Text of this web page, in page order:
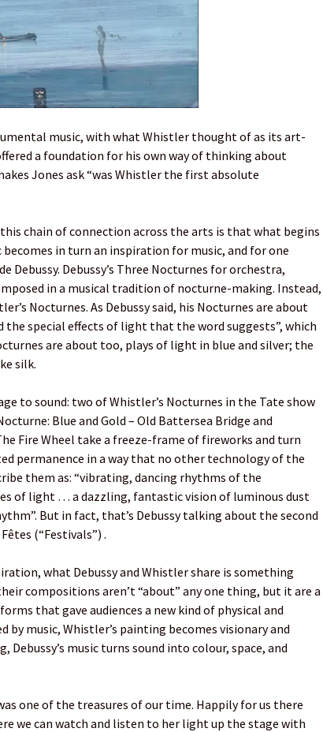
music, with what Whistler thought of as its art-
a foundation for his own way of thinking about
Jones ask “was Whistler the first absolute
chain of connection across the arts is that what begins
in turn an inspiration for music, and for one
Debussy. Debussy’s Three Nocturnes for orchestra,
in a musical tradition of nocturne-making. Instead,
Nocturnes. As Debussy said, his Nocturnes are about
the special effects of light that the word suggests”, which
are about too, plays of light in blue and silver; the
silk.
to sound: two of Whistler’s Nocturnes in the Tate show
Blue and Gold – Old Battersea Bridge and
Fire Wheel take a freeze-frame of fireworks and turn
permanence in a way that no other technology of the
them as: “vibrating, dancing rhythms of the
of light … a dazzling, fantastic vision of luminous dust
But in fact, that’s Debussy talking about the second
(“Festivals”) .
what Debussy and Whistler share is something
compositions aren’t “about” any one thing, but it are a
that gave audiences a new kind of physical and
by music, Whistler’s painting becomes visionary and
music turns sound into colour, space, and
one of the treasures of our time. Happily for us there
we can watch and listen to her light up the stage with